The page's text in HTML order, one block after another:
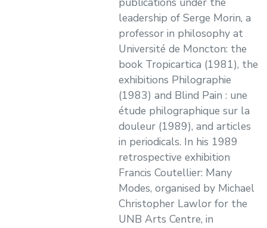
leadership of Serge Morin, a
professor in philosophy at
Université de Moncton: the
book Tropicartica (1981), the
exhibitions Philographie
(1983) and Blind Pain : une
étude philographique sur la
douleur (1989), and articles
in periodicals. In his 1989
retrospective exhibition
Francis Coutellier: Many
Modes, organised by Michael
Christopher Lawlor for the
UNB Arts Centre, in